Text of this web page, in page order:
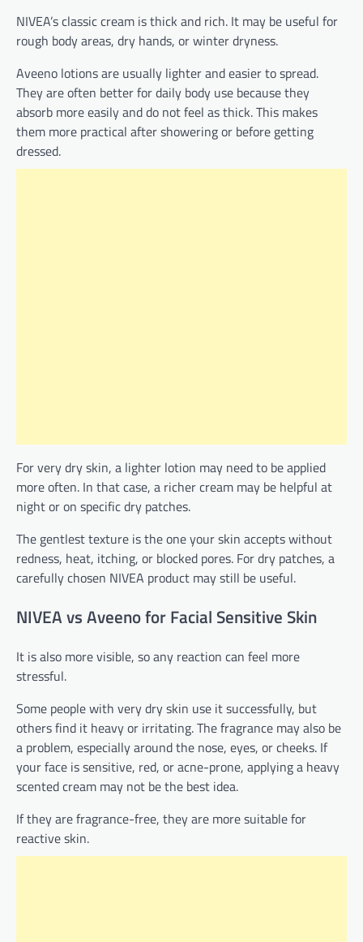
NIVEA’s classic cream is thick and rich. It may be useful for
rough body areas, dry hands, or winter dryness.
Aveeno lotions are usually lighter and easier to spread.
They are often better for daily body use because they
absorb more easily and do not feel as thick. This makes
them more practical after showering or before getting
dressed.
For very dry skin, a lighter lotion may need to be applied
more often. In that case, a richer cream may be helpful at
night or on specific dry patches.
The gentlest texture is the one your skin accepts without
redness, heat, itching, or blocked pores. For dry patches, a
carefully chosen NIVEA product may still be useful.
NIVEA vs Aveeno for Facial Sensitive Skin
It is also more visible, so any reaction can feel more
stressful.
Some people with very dry skin use it successfully, but
others find it heavy or irritating. The fragrance may also be
a problem, especially around the nose, eyes, or cheeks. If
your face is sensitive, red, or acne-prone, applying a heavy
scented cream may not be the best idea.
If they are fragrance-free, they are more suitable for
reactive skin.